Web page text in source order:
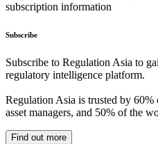
subscription information
Subscribe
Subscribe to Regulation Asia to
regulatory intelligence platform.
Regulation Asia is trusted by 60%
asset managers, and 50% of the
Find out more